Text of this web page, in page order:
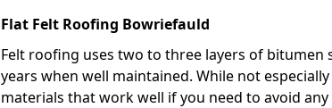
Flat Felt Roofing Bowriefauld
Felt roofing uses two to three layers of bitumen
years when well maintained. While not
materials that work well if you need to avoid